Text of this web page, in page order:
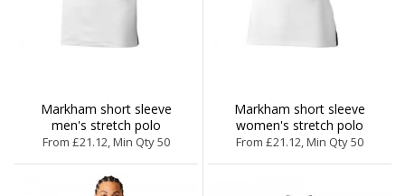
Markham short sleeve
men's stretch polo
From £21.12, Min Qty 50
Markham short sleeve
women's stretch polo
From £21.12, Min Qty 50